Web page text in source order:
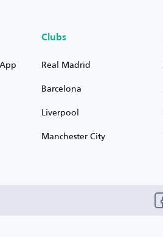
Clubs
Real Madrid
Barcelona
Liverpool
Manchester City